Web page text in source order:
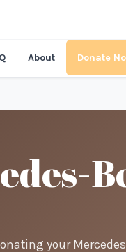
About Donate
your